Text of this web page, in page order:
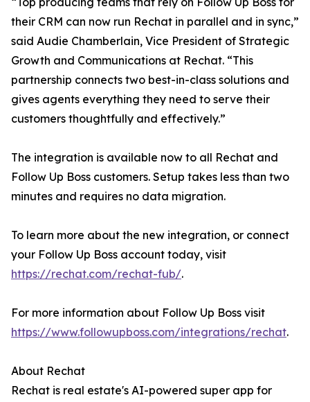
their CRM can now run Rechat in parallel and in sync,”
said Audie Chamberlain, Vice President of Strategic
Growth and Communications at Rechat. “This
partnership connects two best-in-class solutions and
gives agents everything they need to serve their
customers thoughtfully and effectively.”
The integration is available now to all Rechat and
Follow Up Boss customers. Setup takes less than two
minutes and requires no data migration.
To learn more about the new integration, or connect
your Follow Up Boss account today, visit
https://rechat.com/rechat-fub/.
For more information about Follow Up Boss visit
https://www.followupboss.com/integrations/rechat.
About Rechat
Rechat is real estate's AI-powered super app for